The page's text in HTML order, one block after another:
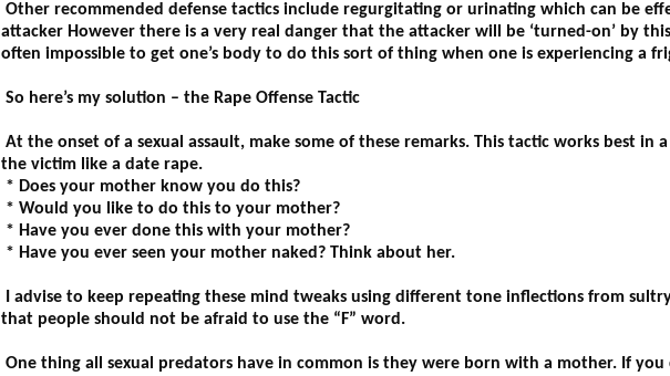
Other recommended defense tactics include regurgitating or urinating which can be
attacker However there is a very real danger that the attacker will be ‘turned-on’ by
often impossible to get one’s body to do this sort of thing when one is experiencing a
So here’s my solution – the Rape Offense Tactic
At the onset of a sexual assault, make some of these remarks. This tactic works best in
the victim like a date rape.
* Does your mother know you do this?
* Would you like to do this to your mother?
* Have you ever done this with your mother?
* Have you ever seen your mother naked? Think about her.
I advise to keep repeating these mind tweaks using different tone inflections from
that people should not be afraid to use the “F” word.
One thing all sexual predators have in common is they were born with a mother. If